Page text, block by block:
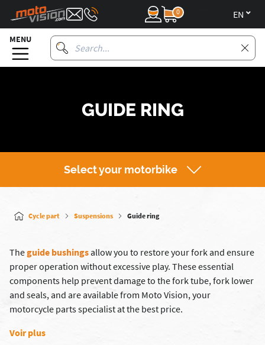
0
MENU
GUIDE RING
Select your motorbike
Cycle part Suspensions Guide ring
Theguide bushingsallow you to restore your fork and ensure
proper operation without excessive play. These essential
components help prevent damage to the fork tube, fork lower
and seals, and are available from Moto Vision, your
motorcycle parts specialist at the best price.
Voir plus